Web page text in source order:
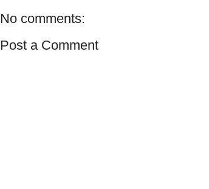
No comments:
Post a Comment